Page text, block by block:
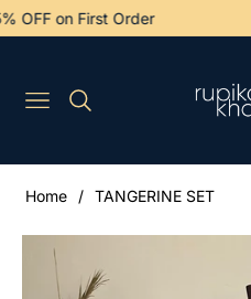
5% OFF on First Order
Navigation
Home / TANGERINE SET